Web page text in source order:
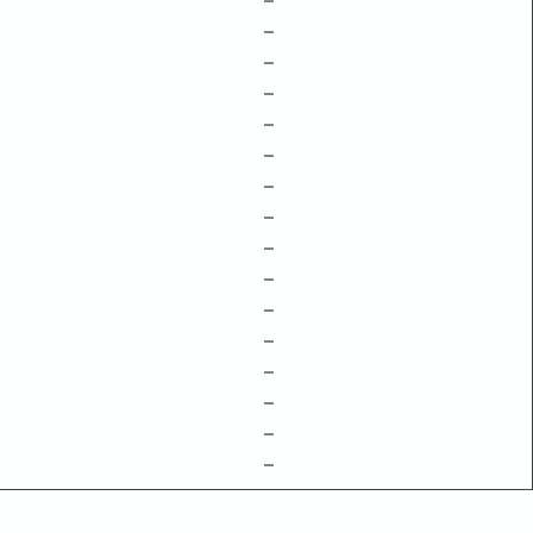
–
–
–
–
–
–
–
–
–
–
–
–
–
–
–